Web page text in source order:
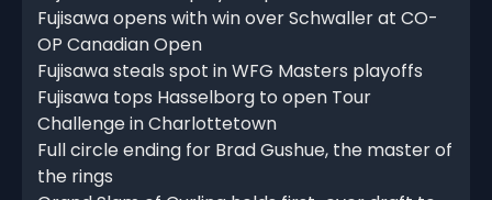
Fujisawa opens with win over Schwaller at CO-
OP Canadian Open
Fujisawa steals spot in WFG Masters playoffs
Fujisawa tops Hasselborg to open Tour
Challenge in Charlottetown
Full circle ending for Brad Gushue, the master of
the rings